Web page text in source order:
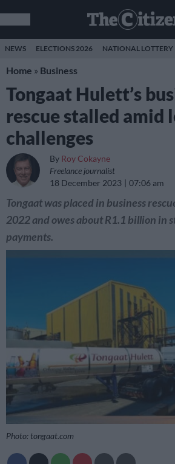
NEWS ELECTIONS 2026 NATIONAL LOTTERY
Home » Business
Tongaat Hulett’s
rescue stalled amid
challenges
By Roy Cokayne
Freelance journalist
18 December 2023
07:06 am
Tongaat was placed in business
2022 and owes about R1.1 billion in
payments.
Photo: tongaat.com